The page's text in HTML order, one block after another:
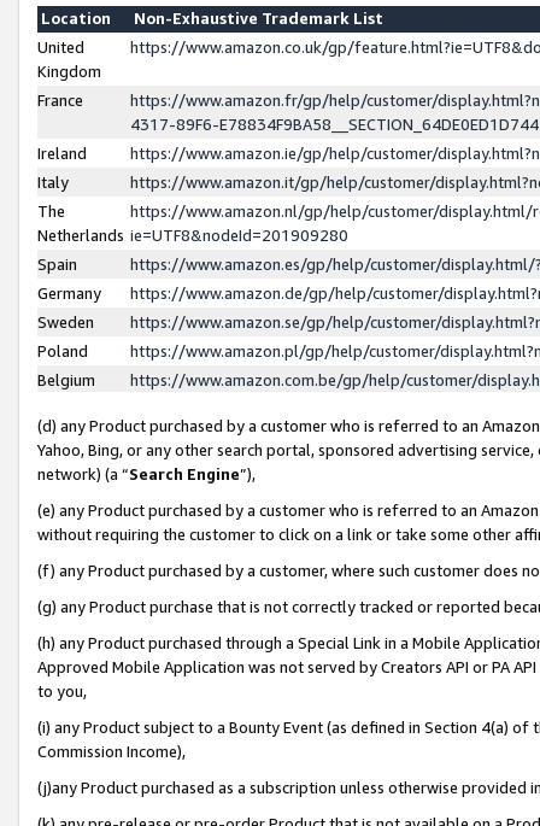
Location
Non-Exhaustive Trademark List
United
Kingdom
https://www.amazon.co.uk/gp/
France
https://www.amazon.fr/gp/help/customer/
4317-89F6-
Ireland
https://www.amazon.ie/gp/help/customer/
Italy
https://www.amazon.it/gp/help/customer/
The
Netherlands
https://www.amazon.nl/gp/help/customer/display.html/
ie=UTF8&nodeId=201909280
Spain
https://www.amazon.es/gp/help/customer/
Germany
https://www.amazon.de/gp/help/customer/
Sweden
https://www.amazon.se/gp/help/customer/
Poland
https://www.amazon.pl/gp/help/customer/
Belgium
https://www.amazon.com.be/gp/help/customer/
(d) any Product purchased by a customer who is referred to an
Yahoo, Bing, or any other search portal, sponsored advertising
network) (a “Search Engine”),
(e) any Product purchased by a customer who is referred to an
without requiring the customer to click on a link or take some other
(f) any Product purchased by a customer, where such customer does
(g) any Product purchase that is not correctly tracked or reported
(h) any Product purchased through a Special Link in a Mobile
Approved Mobile Application was not served by Creators API or PA
to you,
(i) any Product subject to a Bounty Event (as defined in Section 4(a)
Commission Income),
(j)any Product purchased as a subscription unless otherwise provided